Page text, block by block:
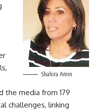
Shahira Amin
the media from 179
challenges, linking